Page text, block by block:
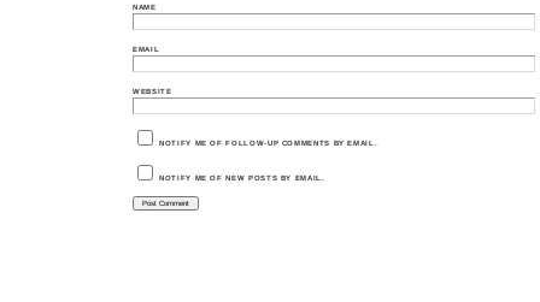
NAME
EMAIL
WEBSITE
NOTIFY ME OF FOLLOW-UP COMMENTS BY EMAIL.
NOTIFY ME OF NEW POSTS BY EMAIL.